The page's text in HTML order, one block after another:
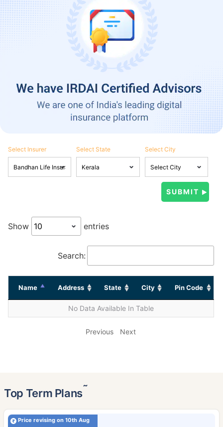
Select Insurer Select State Select City
Show entries
Search:
Name Address State City Pin Code
No Data Available In Table
Previous Next
Top Term Plans˜
Price revising on 10th Aug